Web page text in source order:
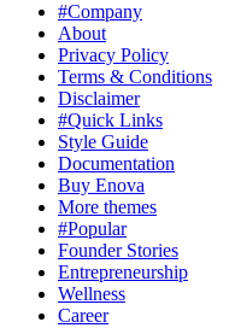
#Company
About
Privacy Policy
Terms & Conditions
Disclaimer
#Quick Links
Style Guide
Documentation
Buy Enova
More themes
#Popular
Founder Stories
Entrepreneurship
Wellness
Career